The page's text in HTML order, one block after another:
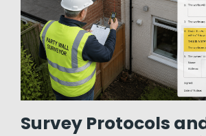
Survey Protocols